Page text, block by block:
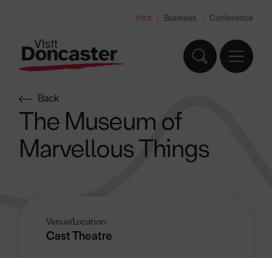
Visit Business Conference
Back
The Museum of
Marvellous Things
Venue/Location:
Cast Theatre